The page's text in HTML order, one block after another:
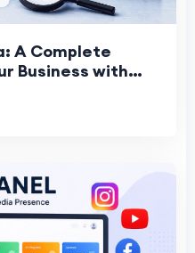
A Complete
Business with